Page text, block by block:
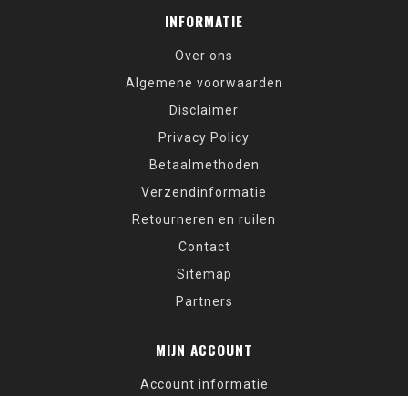
INFORMATIE
Over ons
Algemene voorwaarden
Disclaimer
Privacy Policy
Betaalmethoden
Verzendinformatie
Retourneren en ruilen
Contact
Sitemap
Partners
MIJN ACCOUNT
Account informatie